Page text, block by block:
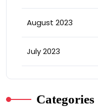
August 2023
July 2023
Categories